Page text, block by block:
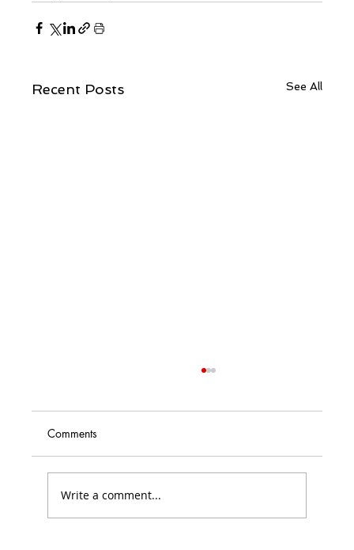
Recent Posts See All
Comments
Write a comment...